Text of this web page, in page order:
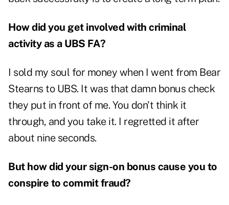
How did you get involved with criminal
activity as a UBS FA?
I sold my soul for money when I went from Bear
Stearns to UBS. It was that damn bonus check
they put in front of me. You don't think it
through, and you take it. I regretted it after
about nine seconds.
But how did your sign-on bonus cause you to
conspire to commit fraud?